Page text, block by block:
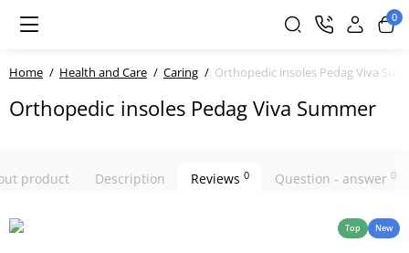
0
Home Health and Care Caring Orthopedic insoles Pedag Viva
Orthopedic insoles Pedag Viva Summer
product Description Reviews 0 Question - answer 0
Top New